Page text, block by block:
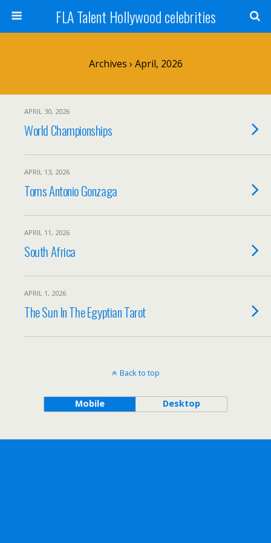
FLA Talent Hollywood celebrities
Archives › April, 2026
APRIL 30, 2026
World Championships
APRIL 13, 2026
Toms Antonio Gonzaga
APRIL 11, 2026
South Africa
APRIL 1, 2026
The Sun In The Egyptian Tarot
Back to top
Mobile Desktop